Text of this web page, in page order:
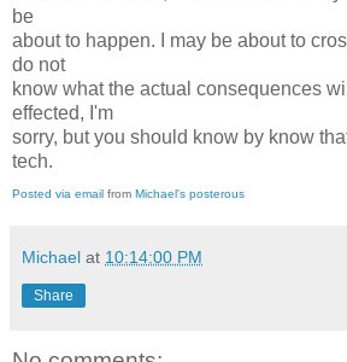
be
about to happen. I may be about to
do not
know what the actual consequences
effected, I'm
sorry, but you should know by know
tech.
Posted via email from Michael's posterous
Michael at 10:14:00 PM
Share